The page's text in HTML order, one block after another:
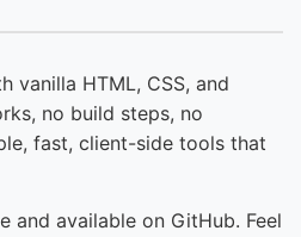
vanilla HTML, CSS, and
no build steps, no
fast, client-side tools that
and available on GitHub. Feel